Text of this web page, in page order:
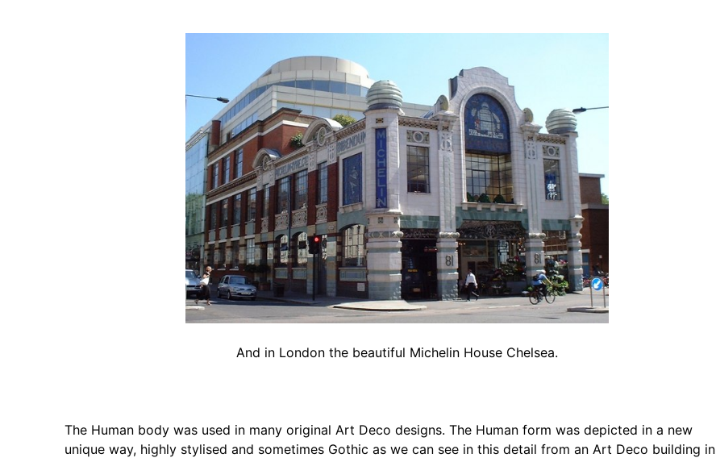
And in London the beautiful Michelin House Chelsea.
The Human body was used in many original Art Deco designs. The Human form was depicted in a new
unique way, highly stylised and sometimes Gothic as we can see in this detail from an Art Deco building in